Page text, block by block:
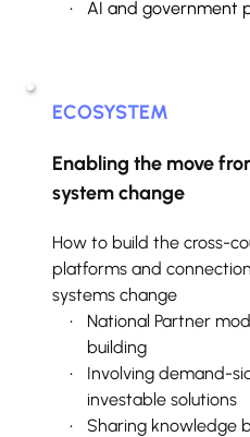
AI and government
ECOSYSTEM
Enabling the move
system change
How to build the cross-
platforms and
systems change
National Partner
building
Involving demand-
investable solutions
Sharing knowledge